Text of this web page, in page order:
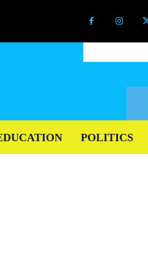
POLITICS